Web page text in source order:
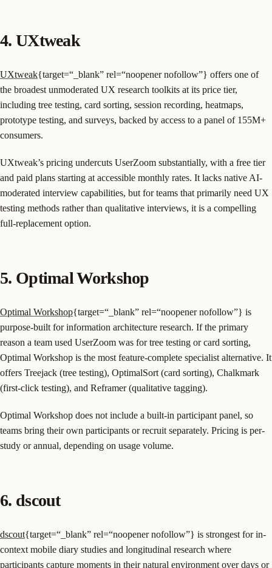
4. UXtweak
UXtweak{target=“_blank” rel=“noopener nofollow”} offers one of
the broadest unmoderated UX research toolkits at its price tier,
including tree testing, card sorting, session recording, heatmaps,
prototype testing, and surveys, backed by access to a panel of 155M+
consumers.
UXtweak’s pricing undercuts UserZoom substantially, with a free tier
and paid plans starting at accessible monthly rates. It lacks native AI-
moderated interview capabilities, but for teams that primarily need UX
testing methods rather than qualitative interviews, it is a compelling
full-replacement option.
5. Optimal Workshop
Optimal Workshop{target=“_blank” rel=“noopener nofollow”} is
purpose-built for information architecture research. If the primary
reason a team used UserZoom was for tree testing or card sorting,
Optimal Workshop is the most feature-complete specialist alternative. It
offers Treejack (tree testing), OptimalSort (card sorting), Chalkmark
(first-click testing), and Reframer (qualitative tagging).
Optimal Workshop does not include a built-in participant panel, so
teams bring their own participants or recruit separately. Pricing is per-
study or annual, depending on usage volume.
6. dscout
dscout{target=“_blank” rel=“noopener nofollow”} is strongest for in-
context mobile diary studies and longitudinal research where
participants capture moments in their natural environment over days or